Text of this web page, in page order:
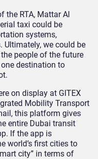
the RTA, Mattar Al
taxi could be
systems,
Ultimately, we could be
people of the future
destination to
on display at GITEX
Mobility Transport
this platform gives
entire Dubai transit
If the app is
world’s first cities to
city” in terms of